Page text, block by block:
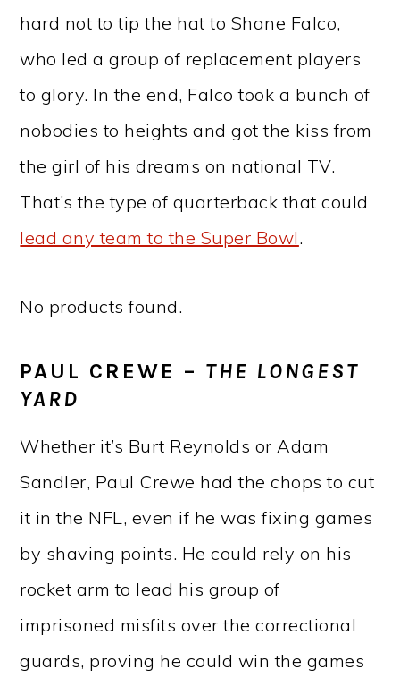
hard not to tip the hat to Shane Falco,
who led a group of replacement players
to glory. In the end, Falco took a bunch of
nobodies to heights and got the kiss from
the girl of his dreams on national TV.
That’s the type of quarterback that could
lead any team to the Super Bowl.
No products found.
PAUL CREWE – THE LONGEST
YARD
Whether it’s Burt Reynolds or Adam
Sandler, Paul Crewe had the chops to cut
it in the NFL, even if he was fixing games
by shaving points. He could rely on his
rocket arm to lead his group of
imprisoned misfits over the correctional
guards, proving he could win the games